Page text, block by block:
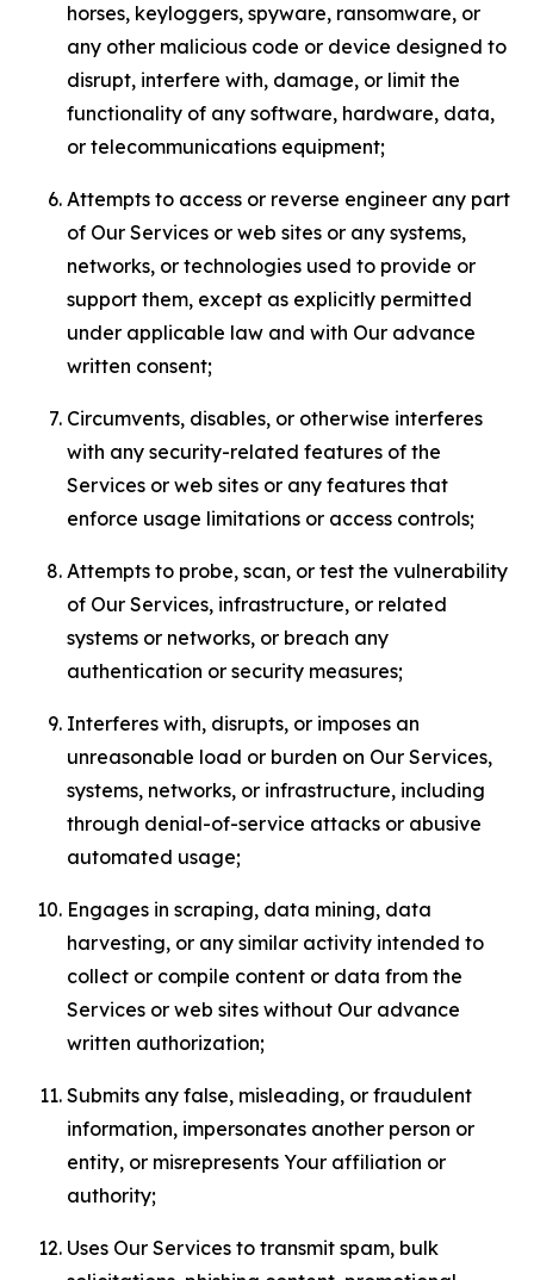
horses, keyloggers, spyware, ransomware, or
any other malicious code or device designed to
disrupt, interfere with, damage, or limit the
functionality of any software, hardware, data,
or telecommunications equipment;
Attempts to access or reverse engineer any part
of Our Services or web sites or any systems,
networks, or technologies used to provide or
support them, except as explicitly permitted
under applicable law and with Our advance
written consent;
Circumvents, disables, or otherwise interferes
with any security-related features of the
Services or web sites or any features that
enforce usage limitations or access controls;
Attempts to probe, scan, or test the vulnerability
of Our Services, infrastructure, or related
systems or networks, or breach any
authentication or security measures;
Interferes with, disrupts, or imposes an
unreasonable load or burden on Our Services,
systems, networks, or infrastructure, including
through denial-of-service attacks or abusive
automated usage;
Engages in scraping, data mining, data
harvesting, or any similar activity intended to
collect or compile content or data from the
Services or web sites without Our advance
written authorization;
Submits any false, misleading, or fraudulent
information, impersonates another person or
entity, or misrepresents Your affiliation or
authority;
Uses Our Services to transmit spam, bulk